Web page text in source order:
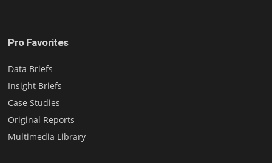
Pro Favorites
Data Briefs
Insight Briefs
Case Studies
Original Reports
Multimedia Library